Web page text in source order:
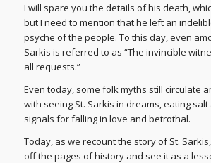
I will spare you the details of his death,
but I need to mention that he left an
psyche of the people. To this day, even
Sarkis is referred to as “The invincible
all requests.”
Even today, some folk myths still circulate
with seeing St. Sarkis in dreams, eating
signals for falling in love and betrothal.
Today, as we recount the story of St.
off the pages of history and see it as a